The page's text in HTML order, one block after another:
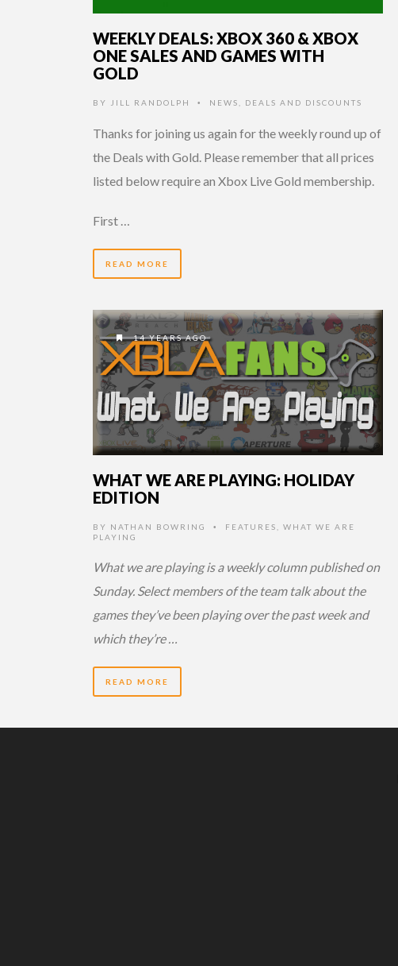
WEEKLY DEALS: XBOX 360 & XBOX
ONE SALES AND GAMES WITH
GOLD
BY JILL RANDOLPH • NEWS DEALS AND DISCOUNTS
Thanks for joining us again for the weekly round up of
the Deals with Gold. Please remember that all prices
listed below require an Xbox Live Gold membership.
First …
READ MORE
14 YEARS AGO
WHAT WE ARE PLAYING: HOLIDAY
EDITION
BY NATHAN BOWRING • FEATURES
WHAT WE ARE
PLAYING
What we are playing is a weekly column published on
Sunday. Select members of the team talk about the
games they’ve been playing over the past week and
which they’re …
READ MORE